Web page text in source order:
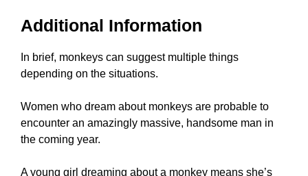
Additional Information
In brief, monkeys can suggest multiple things
depending on the situations.
Women who dream about monkeys are probable to
encounter an amazingly massive, handsome man in
the coming year.
A young girl dreaming about a monkey means she’s